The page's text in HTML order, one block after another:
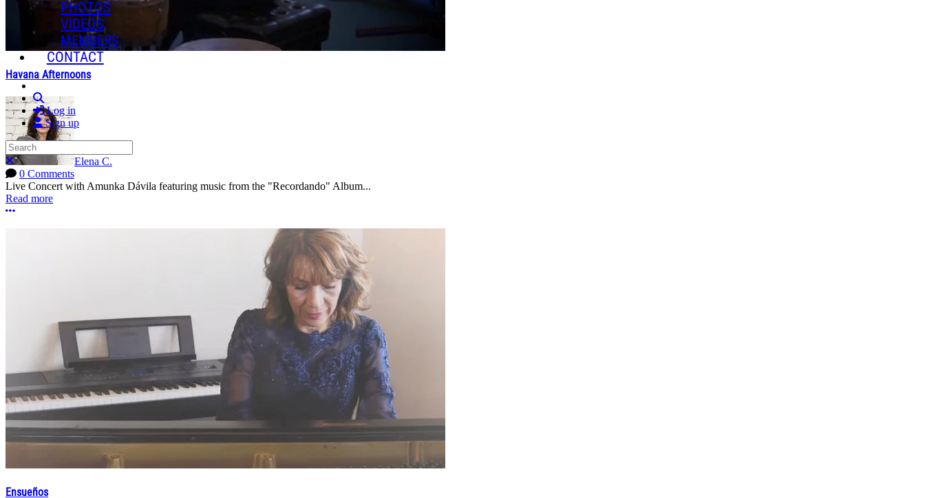
PHOTOS
VIDEOS
MEMBERS
CONTACT
Search
Log in
Sign up
Search
Close search
Havana Afternoons
Elena C.
0 Comments
Live Concert with Amunka Dávila featuring music from the "Recordando" Album...
Read more
More options
Ensueños